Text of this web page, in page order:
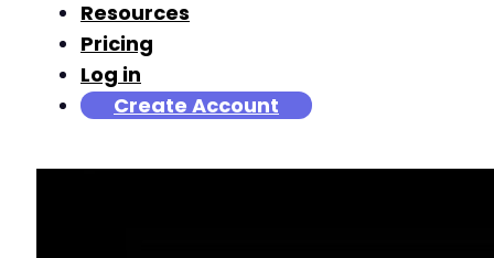
Resources
Pricing
Log in
Create Account